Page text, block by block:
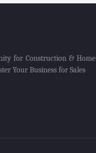
for Construction & Home
Your Business for Sales